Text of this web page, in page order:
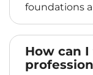
foundations
How can